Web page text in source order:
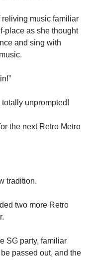
music familiar
place as she thought
and sing with
unprompted!
the next Retro Metro
tradition.
two more Retro
SG party, familiar
passed out, and the